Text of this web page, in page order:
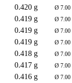
0.420 g
Ø 7.00
0.419 g
Ø 7.00
0.419 g
Ø 7.00
0.419 g
Ø 7.00
0.418 g
Ø 7.00
0.417 g
Ø 7.00
0.416 g
Ø 7.00